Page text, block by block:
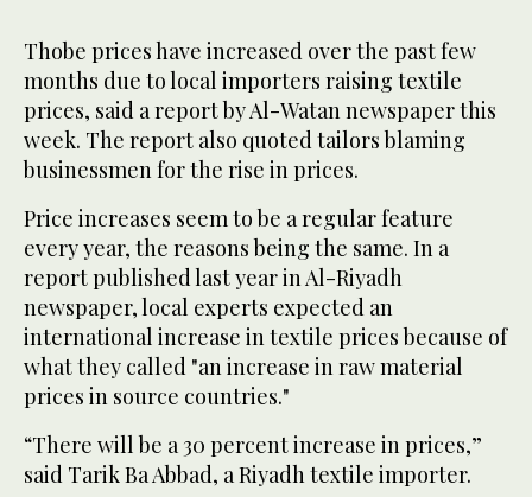
Thobe prices have increased over the past few
months due to local importers raising textile
prices, said a report by Al-Watan newspaper this
week. The report also quoted tailors blaming
businessmen for the rise in prices.
Price increases seem to be a regular feature
every year, the reasons being the same. In a
report published last year in Al-Riyadh
newspaper, local experts expected an
international increase in textile prices because of
what they called "an increase in raw material
prices in source countries."
“There will be a 30 percent increase in prices,”
said Tarik Ba Abbad, a Riyadh textile importer.